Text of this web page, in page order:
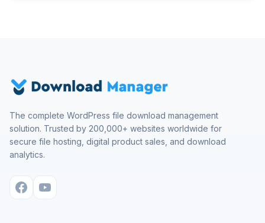
The complete WordPress file download management
solution. Trusted by 200,000+ websites worldwide for
secure file hosting, digital product sales, and download
analytics.